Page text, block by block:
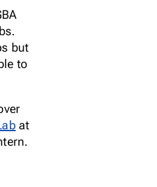
but
to
at